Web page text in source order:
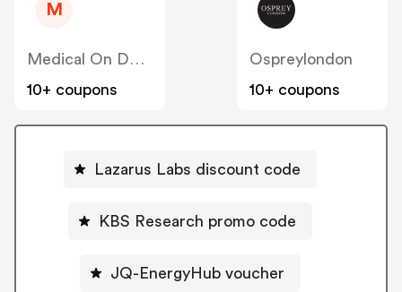
M
Medical On Demand BV
10+ coupons
Ospreylondon
10+ coupons
Lazarus Labs discount code
KBS Research promo code
JQ-EnergyHub voucher